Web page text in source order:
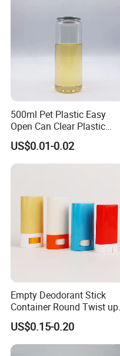
500ml Pet Plastic Easy
Open Can Clear Plastic
Bottle with Pull Tab
Aluminum Top with Sealing
Machine
US$0.01-0.02
Empty Deodorant Stick
Container Round Twist up
Tubes Packaging for
Deodorant Stick
US$0.15-0.20